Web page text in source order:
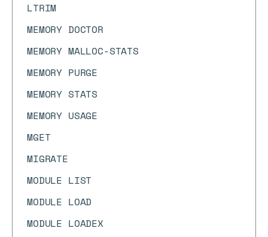
LTRIM
MEMORY DOCTOR
MEMORY MALLOC-STATS
MEMORY PURGE
MEMORY STATS
MEMORY USAGE
MGET
MIGRATE
MODULE LIST
MODULE LOAD
MODULE LOADEX